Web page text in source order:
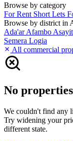
Browse by category
For Rent Short Lets
Browse by district in
Ada'arAfambo
Semera Logia
All commercial
No
We couldn't find any
Try widening your
different state.